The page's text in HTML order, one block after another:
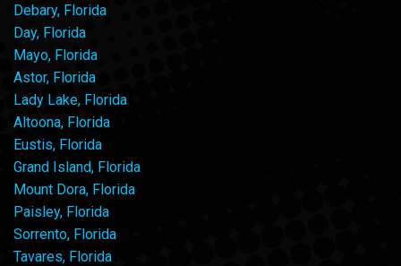
Debary, Florida
Day, Florida
Mayo, Florida
Astor, Florida
Lady Lake, Florida
Altoona, Florida
Eustis, Florida
Grand Island, Florida
Mount Dora, Florida
Paisley, Florida
Sorrento, Florida
Tavares, Florida